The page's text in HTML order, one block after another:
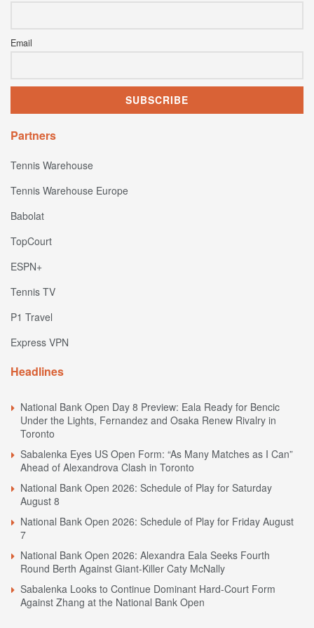
Email
Partners
Tennis Warehouse
Tennis Warehouse Europe
Babolat
TopCourt
ESPN+
Tennis TV
P1 Travel
Express VPN
Headlines
National Bank Open Day 8 Preview: Eala Ready for Bencic
Under the Lights, Fernandez and Osaka Renew Rivalry in
Toronto
Sabalenka Eyes US Open Form: “As Many Matches as I Can”
Ahead of Alexandrova Clash in Toronto
National Bank Open 2026: Schedule of Play for Saturday
August 8
National Bank Open 2026: Schedule of Play for Friday August
7
National Bank Open 2026: Alexandra Eala Seeks Fourth
Round Berth Against Giant-Killer Caty McNally
Sabalenka Looks to Continue Dominant Hard-Court Form
Against Zhang at the National Bank Open